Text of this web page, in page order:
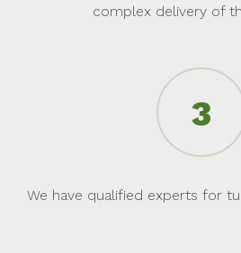
complex delivery of
We have qualified experts for